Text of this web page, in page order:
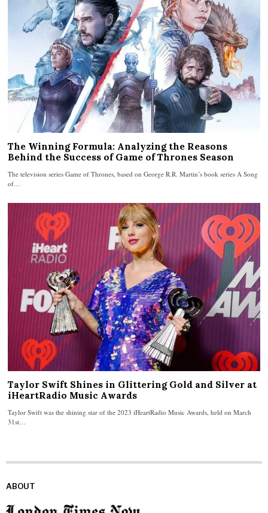
The Winning Formula: Analyzing the Reasons
Behind the Success of Game of Thrones Season
The television series Game of Thrones, based on George R.R. Martin’s book series A Song
of…
Taylor Swift Shines in Glittering Gold and Silver at
iHeartRadio Music Awards
Taylor Swift was the shining star of the 2023 iHeartRadio Music Awards, held on March
31st…
ABOUT